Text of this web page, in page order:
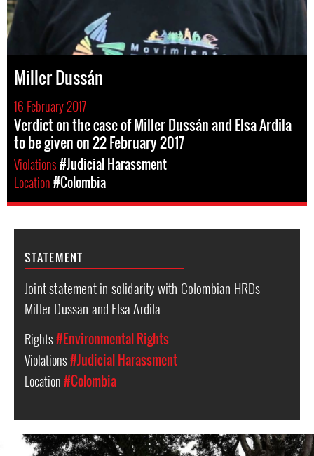
Miller Dussán
16 February 2017
Verdict on the case of Miller Dussán and Elsa Ardila
to be given on 22 February 2017
Violations#Judicial Harassment
Location#Colombia
STATEMENT
Joint statement in solidarity with Colombian HRDs
Miller Dussan and Elsa Ardila
Rights#Environmental Rights
Violations#Judicial Harassment
Location#Colombia